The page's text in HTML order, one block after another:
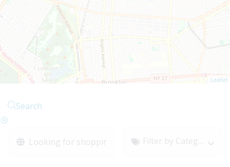
Search
Filter by Category
Leaflet